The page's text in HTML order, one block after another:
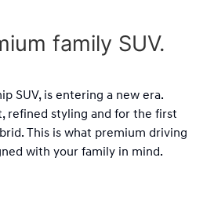
family SUV.
SUV, is entering a new era.
refined styling and for the first
This is what premium driving
with your family in mind.